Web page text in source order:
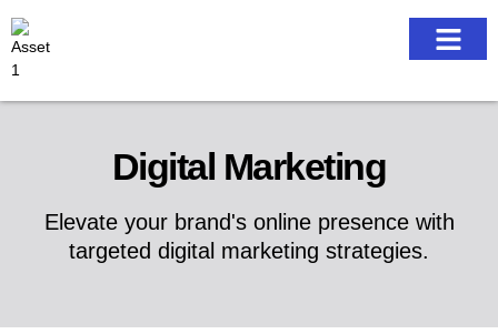
Digital Marketing
Elevate your brand's online presence with
targeted digital marketing strategies.